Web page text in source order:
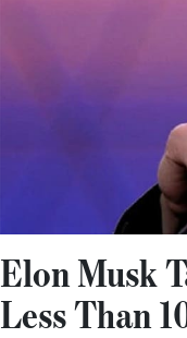
Elon Musk
Less Than